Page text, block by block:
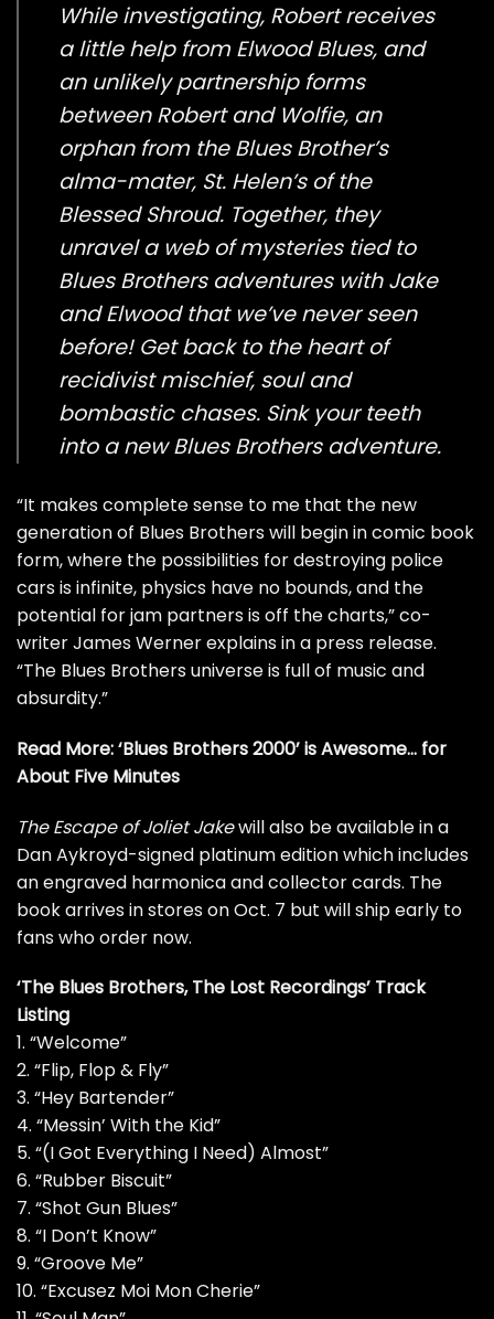
While investigating, Robert receives
a little help from Elwood Blues, and
an unlikely partnership forms
between Robert and Wolfie, an
orphan from the Blues Brother’s
alma-mater, St. Helen’s of the
Blessed Shroud. Together, they
unravel a web of mysteries tied to
Blues Brothers adventures with Jake
and Elwood that we’ve never seen
before! Get back to the heart of
recidivist mischief, soul and
bombastic chases. Sink your teeth
into a new Blues Brothers adventure.
“It makes complete sense to me that the new
generation of Blues Brothers will begin in comic book
form, where the possibilities for destroying police
cars is infinite, physics have no bounds, and the
potential for jam partners is off the charts,” co-
writer James Werner explains in a press release.
“The Blues Brothers universe is full of music and
absurdity.”
Read More:‘Blues Brothers 2000’ is Awesome… for
About Five Minutes
The Escape of Joliet Jakewill also be available in a
Dan Aykroyd-signed platinum edition which includes
an engraved harmonica and collector cards. The
book arrives in stores on Oct. 7 but will ship early to
fans who order now.
‘The Blues Brothers, The Lost Recordings’ Track
Listing
1. “Welcome”
2. “Flip, Flop & Fly”
3. “Hey Bartender”
4. “Messin’ With the Kid”
5. “(I Got Everything I Need) Almost”
6. “Rubber Biscuit”
7. “Shot Gun Blues”
8. “I Don’t Know”
9. “Groove Me”
10. “Excusez Moi Mon Cherie”